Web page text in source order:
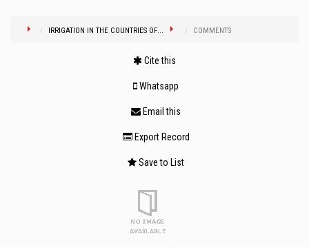
IRRIGATION IN THE COUNTRIES OF... COMMENTS
Cite this
Whatsapp
Email this
Export Record
Save to List